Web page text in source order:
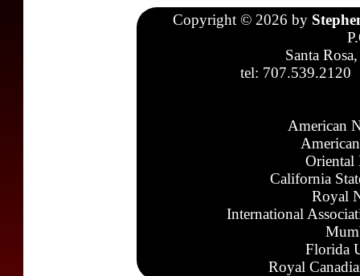
Copyright © 2026 by
Santa
tel: 707.539.2120
American
Oriental
California
Royal
International
Florida
Royal